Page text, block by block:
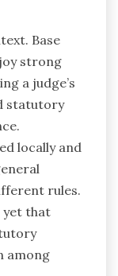
Base
strong
a judge’s
statutory
locally and
rules.
yet that
among